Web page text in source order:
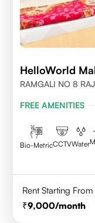
HelloWorld
RAMGALI NO 8
FREE AMENITIES
Bio-MetricCCTVWater
Rent Starting From
9,000/month